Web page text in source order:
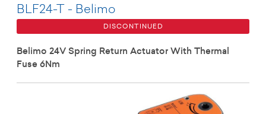
BLF24-T - Belimo
DISCONTINUED
Belimo 24V Spring Return Actuator With Thermal
Fuse 6Nm